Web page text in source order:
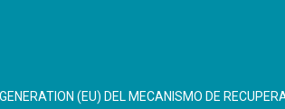
(EU) DEL MECANISMO DE